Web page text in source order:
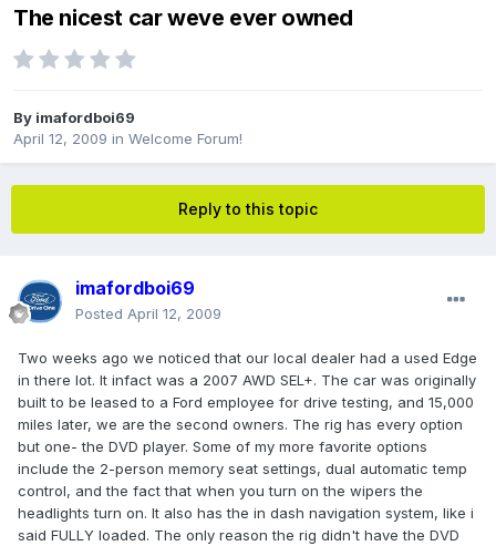
The nicest car weve ever owned
By imafordboi69
April 12, 2009 in Welcome Forum!
Reply to this topic
imafordboi69
Posted April 12, 2009
Two weeks ago we noticed that our local dealer had a used Edge
in there lot. It infact was a 2007 AWD SEL+. The car was originally
built to be leased to a Ford employee for drive testing, and 15,000
miles later, we are the second owners. The rig has every option
but one- the DVD player. Some of my more favorite options
include the 2-person memory seat settings, dual automatic temp
control, and the fact that when you turn on the wipers the
headlights turn on. It also has the in dash navigation system, like i
said FULLY loaded. The only reason the rig didn't have the DVD